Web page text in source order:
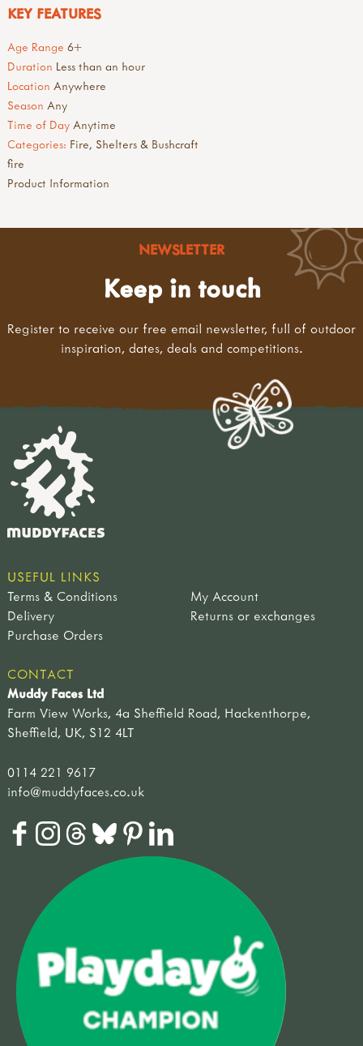
KEY FEATURES
Age Range 6+
Duration Less than an hour
Location Anywhere
Season Any
Time of Day Anytime
Categories: Fire, Shelters & Bushcraft
fire
Product Information
NEWSLETTER
Keep in touch
Register to receive our free email newsletter, full of outdoor
inspiration, dates, deals and competitions.
USEFUL LINKS
Terms & Conditions
My Account
Delivery
Returns or exchanges
Purchase Orders
CONTACT
Muddy Faces Ltd
Farm View Works, 4a Sheffield Road, Hackenthorpe,
Sheffield, UK, S12 4LT
0114 221 9617
info@muddyfaces.co.uk